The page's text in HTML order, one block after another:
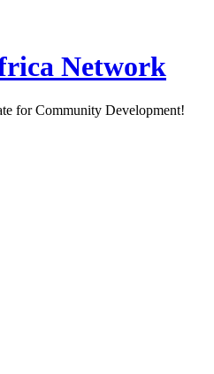
Network
for Community Development!